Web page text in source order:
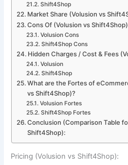
Shift4Shop
Market Share (Volusion vs
Cons Of (Volusion vs
Volusion Cons
Shift4Shop Cons
Hidden Charges / Cost & Fees
Volusion
Shift4Shop
What are the Fortes of
vs Shift4Shop)?
Volusion Fortes
Shift4Shop Fortes
Conclusion (Comparison Table
Shift4Shop):
Pricing (Volusion vs Shift4Shop):